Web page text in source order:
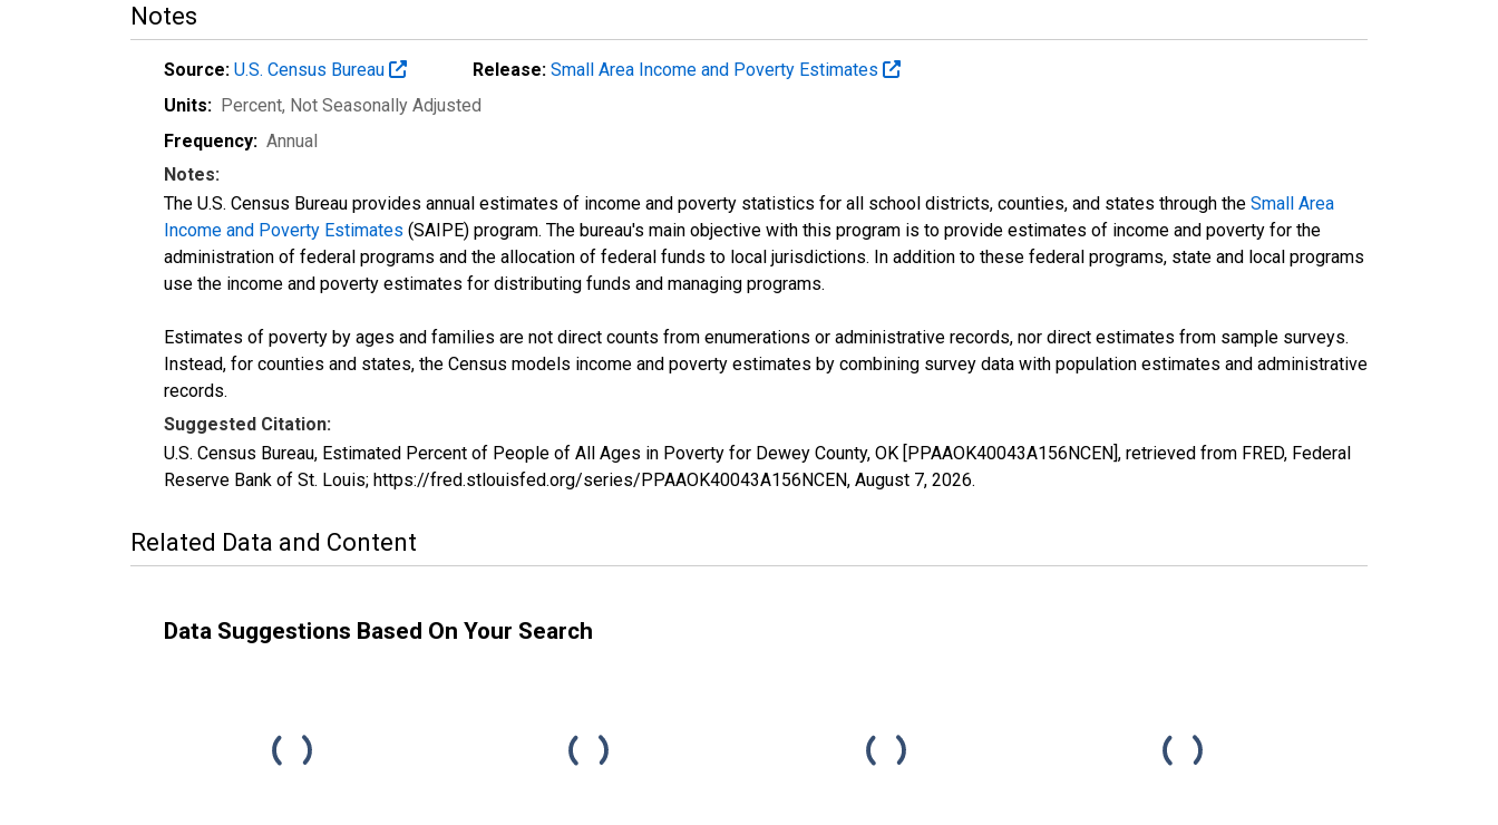
Notes
Source: U.S. Census Bureau Release: Small Area Income and Poverty Estimates
Units: Percent, Not Seasonally Adjusted
Frequency: Annual
Notes:
The U.S. Census Bureau provides annual estimates of income and poverty statistics for all school districts, counties, and states through the Small Area
Income and Poverty Estimates (SAIPE) program. The bureau's main objective with this program is to provide estimates of income and poverty for the
administration of federal programs and the allocation of federal funds to local jurisdictions. In addition to these federal programs, state and local programs
use the income and poverty estimates for distributing funds and managing programs.
Estimates of poverty by ages and families are not direct counts from enumerations or administrative records, nor direct estimates from sample surveys.
Instead, for counties and states, the Census models income and poverty estimates by combining survey data with population estimates and administrative
records.
Suggested Citation:
U.S. Census Bureau, Estimated Percent of People of All Ages in Poverty for Dewey County, OK [PPAAOK40043A156NCEN], retrieved from FRED, Federal
Reserve Bank of St. Louis; https://fred.stlouisfed.org/series/PPAAOK40043A156NCEN, August 7, 2026.
Related Data and Content
Data Suggestions Based On Your Search